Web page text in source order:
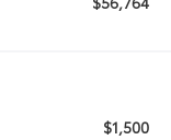
$1,500